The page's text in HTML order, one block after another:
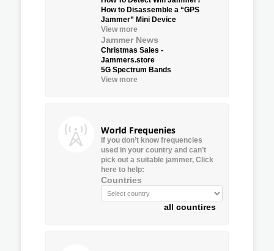
How to Disassemble a “GPS
Jammer” Mini Device
View more
Jammer News
Christmas Sales -
Jammers.store
5G Spectrum Bands
View more
World Frequenies
If you don’t know frequencies
used in your country and can’t
pick out a suitable jammer, Click
here to help:
Countries
all countires